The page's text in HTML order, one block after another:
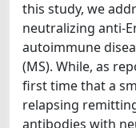
this study, we
neutralizing anti-
autoimmune
(MS). While, as
first time that a
relapsing
antibodies with